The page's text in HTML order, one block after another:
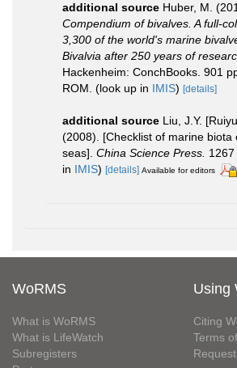
additional source Huber, M.
Compendium of bivalves. A full-
3,300 of the world's marine
Bivalvia after 250 years of
Hackenheim: ConchBooks. 901
ROM. (look up in IMIS) [details]
additional source Liu, J.Y.
(2008). [Checklist of marine biota
seas]. China Science Press. 1267
in IMIS) [details] Available for editors
WoRMS
What is WoRMS
What is LifeWatch
Subregisters
Using
Citing
Terms